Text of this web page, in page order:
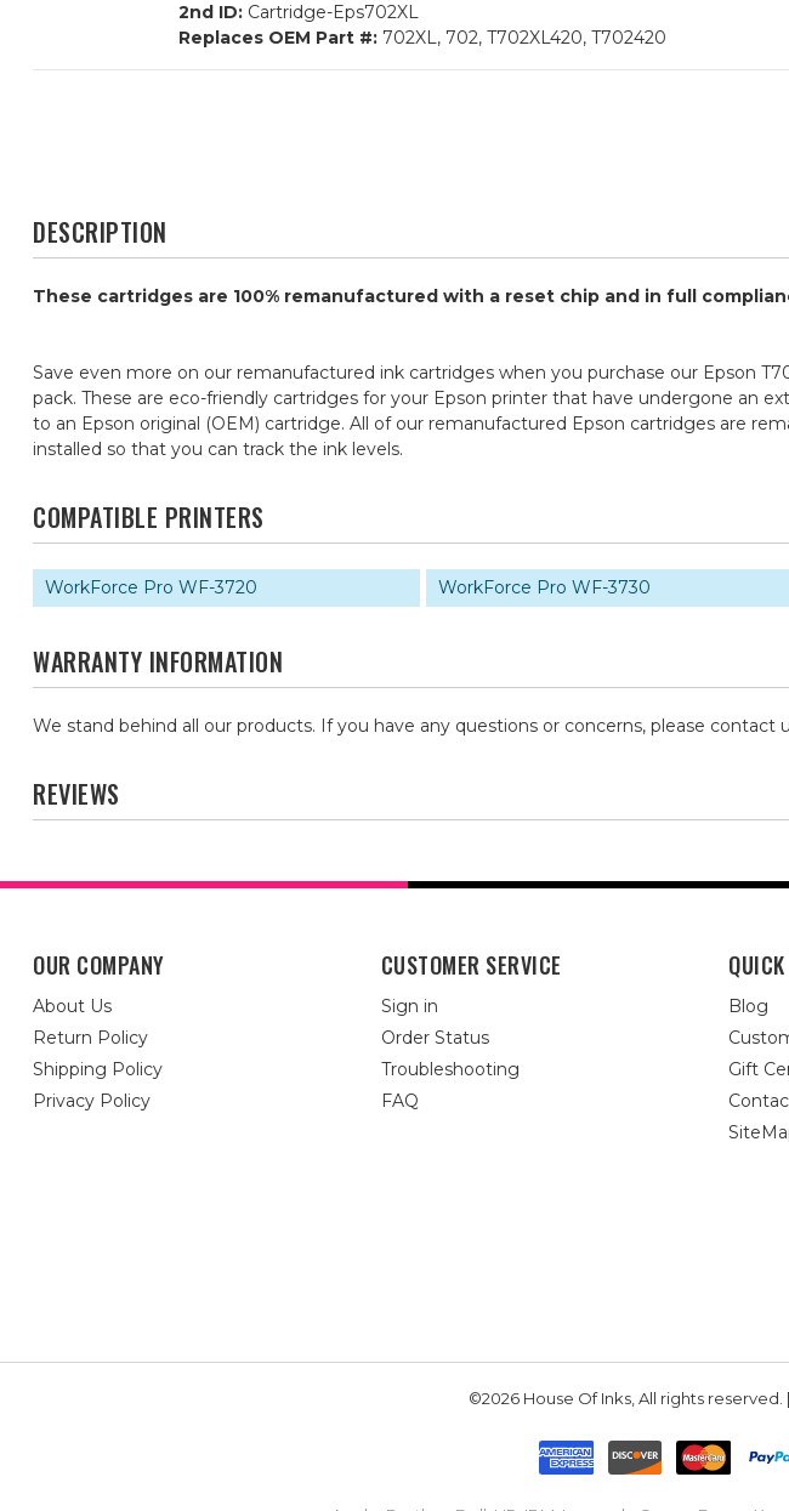
2nd ID: Cartridge-Eps702XL
Replaces OEM Part #: 702XL, 702, T702XL420, T702420
DESCRIPTION
These cartridges are 100% remanufactured with a reset chip and in full
Save even more on our remanufactured ink cartridges when you purchase our Epson
pack. These are eco-friendly cartridges for your Epson printer that have undergone an
to an Epson original (OEM) cartridge. All of our remanufactured Epson cartridges are
installed so that you can track the ink levels.
COMPATIBLE PRINTERS
WorkForce Pro WF-3720 WorkForce Pro WF-3730
WARRANTY INFORMATION
We stand behind all our products. If you have any questions or concerns, please contact
REVIEWS
OUR COMPANY
About Us
Return Policy
Shipping Policy
Privacy Policy
CUSTOMER SERVICE
Sign in
Order Status
Troubleshooting
FAQ
Blog
Gift
©2026 House Of Inks, All rights